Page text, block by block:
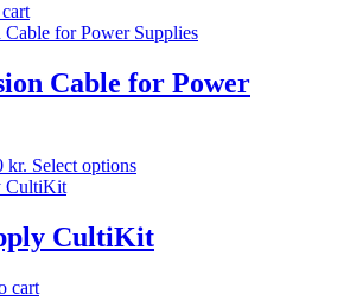
may
chosen
on
page
Cable for Power
kr. Price
range:
through
49,00 kr.
Select optionsThis
multiple
variants.
CultiKit
cart